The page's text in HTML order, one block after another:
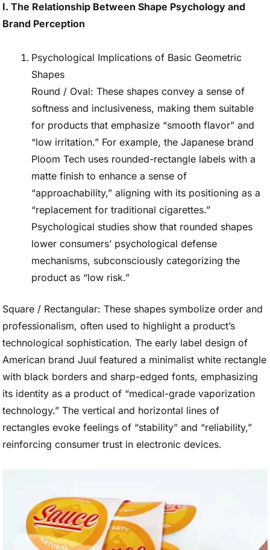
I. The Relationship Between Shape Psychology and
Brand Perception
Psychological Implications of Basic Geometric
Shapes
Round / Oval: These shapes convey a sense of
softness and inclusiveness, making them suitable
for products that emphasize “smooth flavor” and
“low irritation.” For example, the Japanese brand
Ploom Tech uses rounded-rectangle labels with a
matte finish to enhance a sense of
“approachability,” aligning with its positioning as a
“replacement for traditional cigarettes.”
Psychological studies show that rounded shapes
lower consumers’ psychological defense
mechanisms, subconsciously categorizing the
product as “low risk.”
Square / Rectangular: These shapes symbolize order and
professionalism, often used to highlight a product’s
technological sophistication. The early label design of
American brand Juul featured a minimalist white rectangle
with black borders and sharp-edged fonts, emphasizing
its identity as a product of “medical-grade vaporization
technology.” The vertical and horizontal lines of
rectangles evoke feelings of “stability” and “reliability,”
reinforcing consumer trust in electronic devices.